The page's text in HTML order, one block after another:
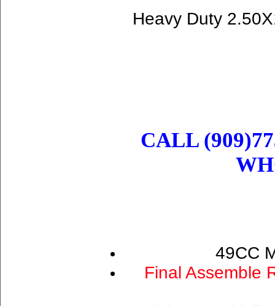
Heavy Duty
CALL
49CC
Final Assemble